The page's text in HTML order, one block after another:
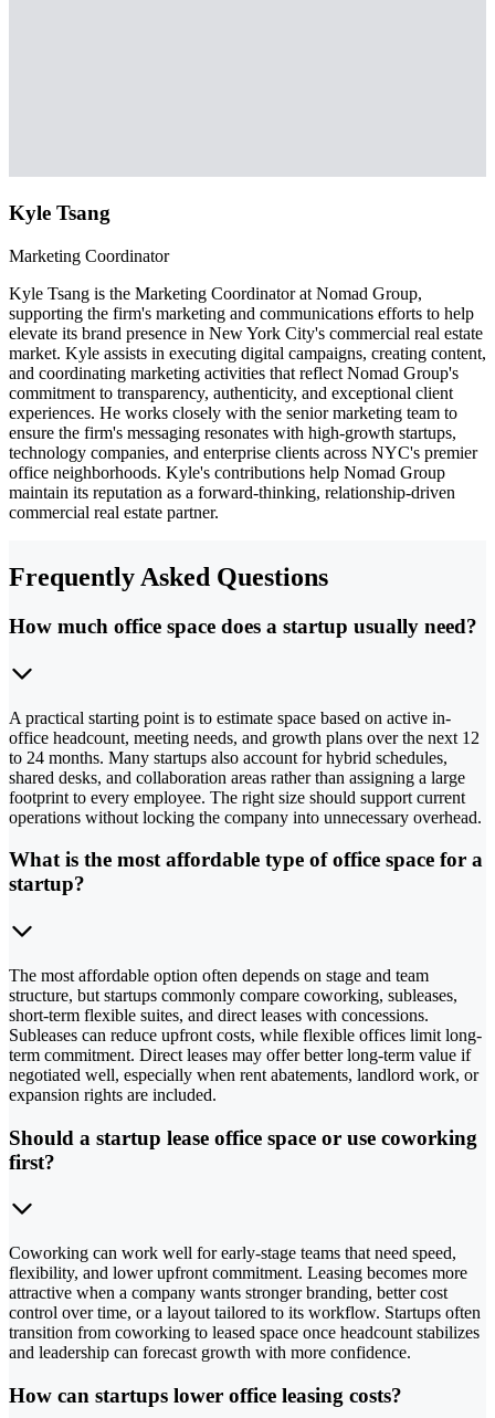
Kyle Tsang
Marketing Coordinator
Kyle Tsang is the Marketing Coordinator at Nomad Group,
supporting the firm's marketing and communications efforts to help
elevate its brand presence in New York City's commercial real estate
market. Kyle assists in executing digital campaigns, creating content,
and coordinating marketing activities that reflect Nomad Group's
commitment to transparency, authenticity, and exceptional client
experiences. He works closely with the senior marketing team to
ensure the firm's messaging resonates with high-growth startups,
technology companies, and enterprise clients across NYC's premier
office neighborhoods. Kyle's contributions help Nomad Group
maintain its reputation as a forward-thinking, relationship-driven
commercial real estate partner.
Frequently Asked Questions
How much office space does a startup usually need?
A practical starting point is to estimate space based on active in-
office headcount, meeting needs, and growth plans over the next 12
to 24 months. Many startups also account for hybrid schedules,
shared desks, and collaboration areas rather than assigning a large
footprint to every employee. The right size should support current
operations without locking the company into unnecessary overhead.
What is the most affordable type of office space for a
startup?
The most affordable option often depends on stage and team
structure, but startups commonly compare coworking, subleases,
short-term flexible suites, and direct leases with concessions.
Subleases can reduce upfront costs, while flexible offices limit long-
term commitment. Direct leases may offer better long-term value if
negotiated well, especially when rent abatements, landlord work, or
expansion rights are included.
Should a startup lease office space or use coworking
first?
Coworking can work well for early-stage teams that need speed,
flexibility, and lower upfront commitment. Leasing becomes more
attractive when a company wants stronger branding, better cost
control over time, or a layout tailored to its workflow. Startups often
transition from coworking to leased space once headcount stabilizes
and leadership can forecast growth with more confidence.
How can startups lower office leasing costs?